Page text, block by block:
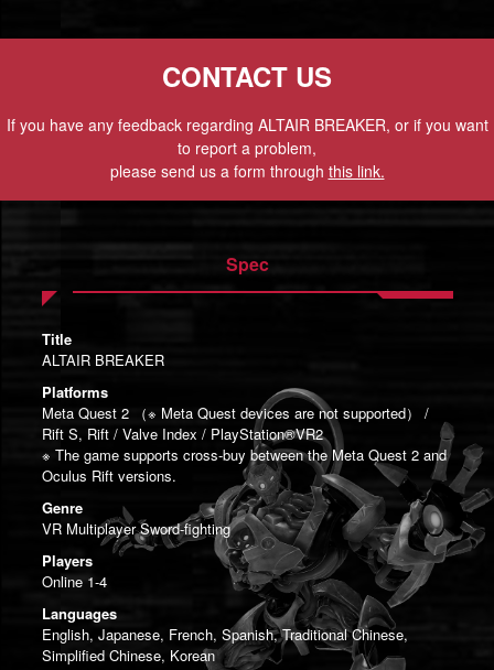
CONTACT US
If you have any feedback regarding ALTAIR BREAKER, or if you want
to report a problem,
please send us a form through this link.
Spec
Title
ALTAIR BREAKER
Platforms
Meta Quest 2 （※ Meta Quest devices are not supported） /
Rift S, Rift / Valve Index / PlayStation®VR2
※ The game supports cross-buy between the Meta Quest 2 and
Oculus Rift versions.
Genre
VR Multiplayer Sword-fighting
Players
Online 1-4
Languages
English, Japanese, French, Spanish, Traditional Chinese,
Simplified Chinese, Korean